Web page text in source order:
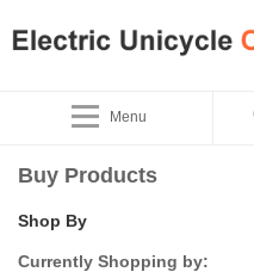
Menu
Buy Products
Shop By
Currently Shopping by: